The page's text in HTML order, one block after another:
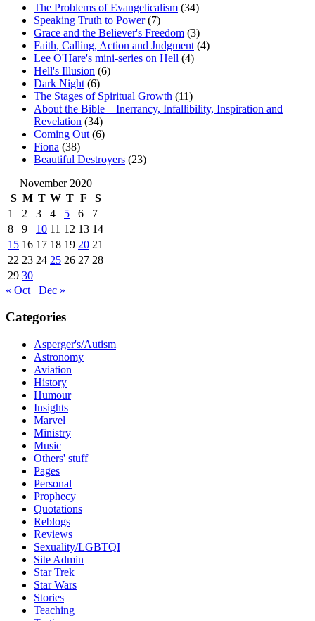
The Problems of Evangelicalism (34)
Speaking Truth to Power(7)
Grace and the Believer's Freedom (3)
Faith, Calling, Action and Judgment (4)
Lee O'Hare's mini-series on Hell (4)
Hell's Illusion (6)
Dark Night (6)
The Stages of Spiritual Growth (11)
About the Bible – Inerrancy, Infallibility, Inspiration and
Revelation (34)
Coming Out (6)
Fiona (38)
Beautiful Destroyers (23)
November 2020
S M T W T F
S
1
2 3 4 5 6
7
8
9 10 11 12 13 14
15 16 17 18 19 20 21
22 23 24 25 26 27 28
29 30
« Oct
Dec »
Categories
Asperger's/Autism
Astronomy
Aviation
History
Humour
Insights
Marvel
Ministry
Music
Others' stuff
Pages
Personal
Prophecy
Quotations
Reblogs
Reviews
Sexuality/LGBTQI
Site Admin
Star Trek
Star Wars
Stories
Teaching